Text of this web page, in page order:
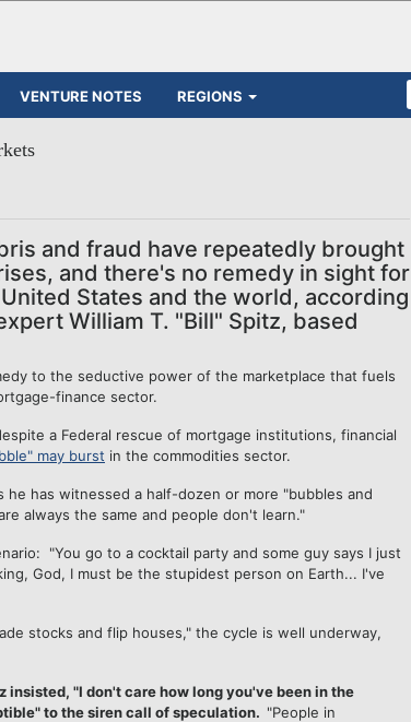
VENTURE NOTES REGIONS
and fraud have repeatedly brought
and there's no remedy in sight for
States and the world, according
William T. "Bill" Spitz, based
to the seductive power of the marketplace that fuels
finance sector.
a Federal rescue of mortgage institutions, financial
may burst in the commodities sector.
has witnessed a half-dozen or more "bubbles and
always the same and people don't learn."
"You go to a cocktail party and some guy says I just
God, I must be the stupidest person on Earth... I've
stocks and flip houses," the cycle is well underway,
insisted, "I don't care how long you've been in the
to the siren call of speculation. "People in